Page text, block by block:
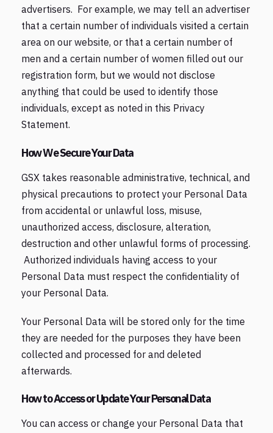
advertisers. For example, we may tell an advertiser
that a certain number of individuals visited a certain
area on our website, or that a certain number of
men and a certain number of women filled out our
registration form, but we would not disclose
anything that could be used to identify those
individuals, except as noted in this Privacy
Statement.
How We Secure Your Data
GSX takes reasonable administrative, technical, and
physical precautions to protect your Personal Data
from accidental or unlawful loss, misuse,
unauthorized access, disclosure, alteration,
destruction and other unlawful forms of processing.
Authorized individuals having access to your
Personal Data must respect the confidentiality of
your Personal Data.
Your Personal Data will be stored only for the time
they are needed for the purposes they have been
collected and processed for and deleted
afterwards.
How to Access or Update Your Personal Data
You can access or change your Personal Data that